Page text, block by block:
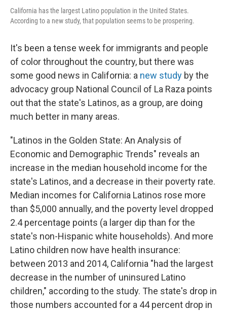
California has the largest Latino population in the United States.
According to a new study, that population seems to be prospering.
It's been a tense week for immigrants and people
of color throughout the country, but there was
some good news in California: a new study by the
advocacy group National Council of La Raza points
out that the state's Latinos, as a group, are doing
much better in many areas.
"Latinos in the Golden State: An Analysis of
Economic and Demographic Trends" reveals an
increase in the median household income for the
state's Latinos, and a decrease in their poverty rate.
Median incomes for California Latinos rose more
than $5,000 annually, and the poverty level dropped
2.4 percentage points (a larger dip than for the
state's non-Hispanic white households). And more
Latino children now have health insurance:
between 2013 and 2014, California "had the largest
decrease in the number of uninsured Latino
children," according to the study. The state's drop in
those numbers accounted for a 44 percent drop in